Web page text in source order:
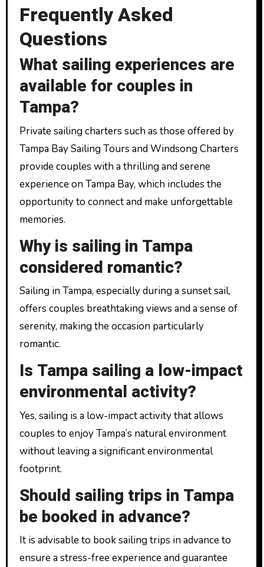
Frequently Asked
Questions
What sailing experiences are
available for couples in
Tampa?
Private sailing charters such as those offered by
Tampa Bay Sailing Tours and Windsong Charters
provide couples with a thrilling and serene
experience on Tampa Bay, which includes the
opportunity to connect and make unforgettable
memories.
Why is sailing in Tampa
considered romantic?
Sailing in Tampa, especially during a sunset sail,
offers couples breathtaking views and a sense of
serenity, making the occasion particularly
romantic.
Is Tampa sailing a low-impact
environmental activity?
Yes, sailing is a low-impact activity that allows
couples to enjoy Tampa’s natural environment
without leaving a significant environmental
footprint.
Should sailing trips in Tampa
be booked in advance?
It is advisable to book sailing trips in advance to
ensure a stress-free experience and guarantee